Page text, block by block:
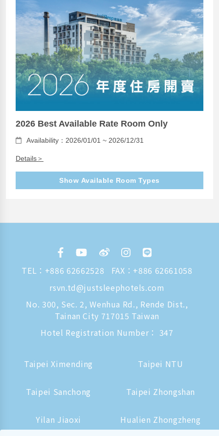
2026 Best Available Rate Room Only
Availability：2026/01/01 ~ 2026/12/31
Details＞
Show Available Room Types
TEL： +886 62662528
FAX：+886 62661058
rsvn.td@justsleephotels.com
No. 300, Sec. 2, Wenhua Rd., Rende Dist.,
Tainan City 717015 Taiwan
Hotel Registration Number： 347
Taipei Ximending Taipei NTU
Taipei Sanchong Taipei Zhongshan
Yilan Jiaoxi Hualien Zhongzheng